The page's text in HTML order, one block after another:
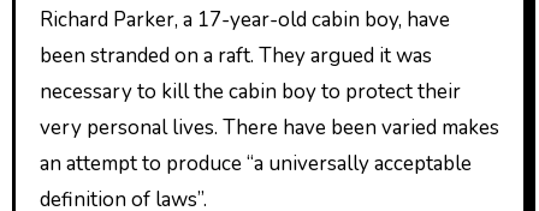
Richard Parker, a 17-year-old cabin boy, have
been stranded on a raft. They argued it was
necessary to kill the cabin boy to protect their
very personal lives. There have been varied makes
an attempt to produce “a universally acceptable
definition of laws”.